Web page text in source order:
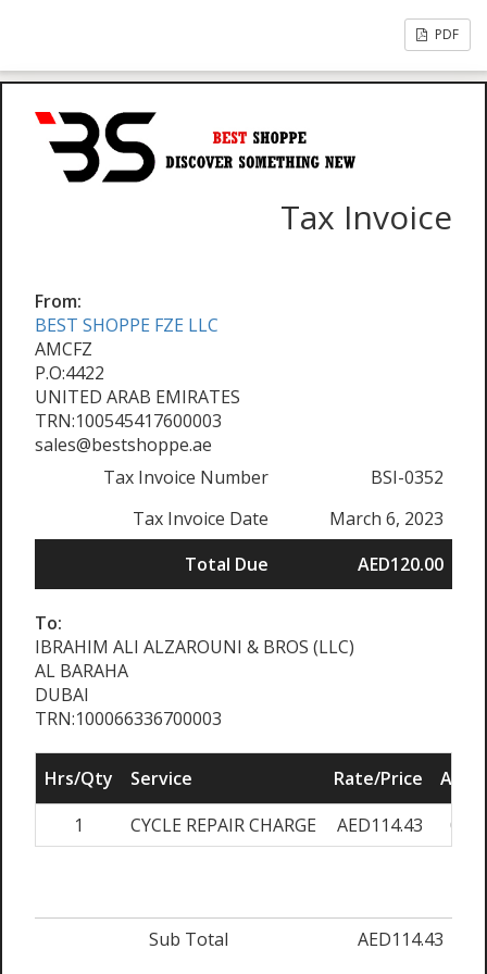
PDF
Tax Invoice
From:
BEST SHOPPE FZE LLC
AMCFZ
P.O:4422
UNITED ARAB EMIRATES
TRN:100545417600003
sales@bestshoppe.ae
Tax Invoice Number
BSI-0352
Tax Invoice Date
March 6, 2023
Total Due
AED120.00
To:
IBRAHIM ALI ALZAROUNI & BROS (LLC)
AL BARAHA
DUBAI
TRN:100066336700003
Hrs/Qty Service Rate/Price
1
CYCLE REPAIR CHARGE AED114.43
Sub Total
AED114.43